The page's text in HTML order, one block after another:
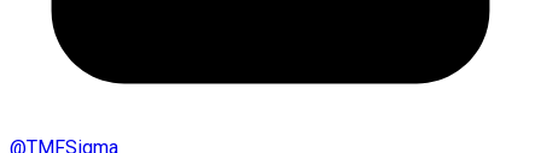
@TMFSigma